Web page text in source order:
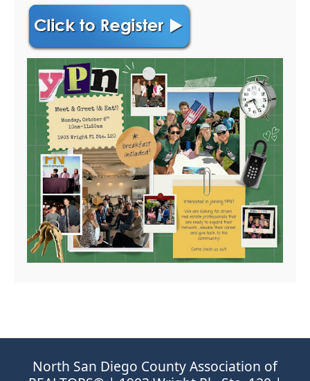
North San Diego County Association of